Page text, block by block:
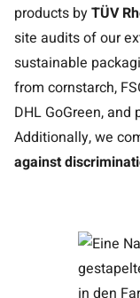
products byTÜV
site audits of our
sustainable
from cornstarch,
DHL GoGreen,
Additionally, we
against